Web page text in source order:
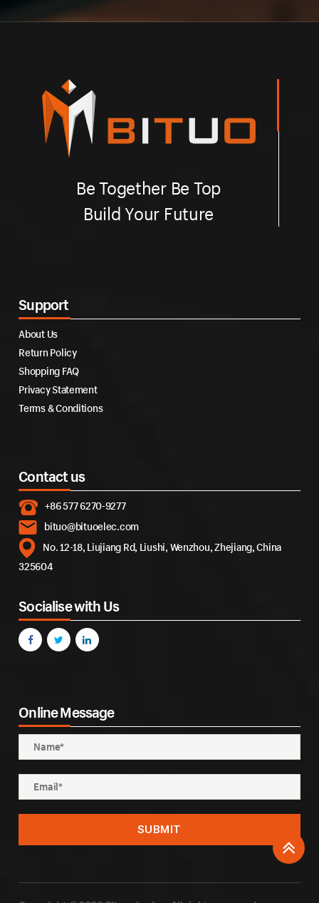
Be Together Be Top
Build Your Future
Support
About Us
Return Policy
Shopping FAQ
Privacy Statement
Terms & Conditions
Contact us
+86 577 6270-9277
bituo@bituoelec.com
No. 12-18, Liujiang Rd, Liushi, Wenzhou, Zhejiang, China
325604
Socialise with Us
Online Message